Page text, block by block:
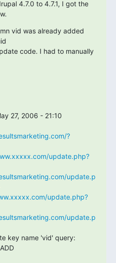
4.7.0 to 4.7.1, I got the
vid was already added
code. I had to manually
27, 2006 - 21:10
?
update.php?
update.p
update.php?
update.p
key name 'vid' query: